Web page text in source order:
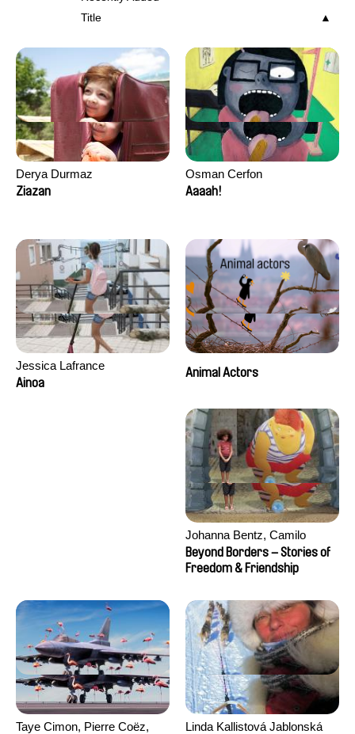
Title
Derya Durmaz
Ziazan
Osman Cerfon
Aaaah!
Jessica Lafrance
Ainoa
Animal Actors
Johanna Bentz, Camilo
Colmenares, Sandra Dajani,
Madeleine Dallmeyer, Nazgol
Khaled Nawal, Nada Riyad
Beyond Borders – Stories of
Freedom & Friendship
Taye Cimon, Pierre Coëz,
Linda Kallistová Jablonská